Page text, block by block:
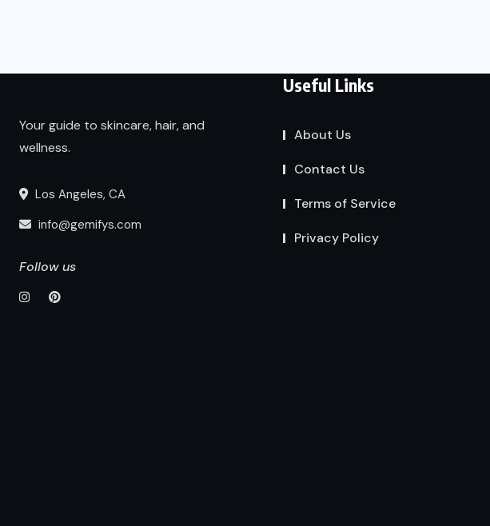
Your guide to skincare, hair, and
wellness.
Los Angeles, CA
info@gemifys.com
Follow us
Useful Links
About Us
Contact Us
Terms of Service
Privacy Policy